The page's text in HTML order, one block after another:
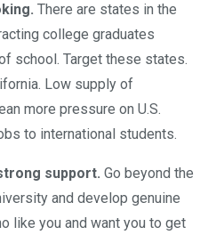
. There are states in the
college graduates
school. Target these states.
Low supply of
more pressure on U.S.
to international students.
support. Go beyond the
and develop genuine
like you and want you to get